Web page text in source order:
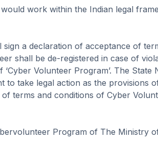
work within the Indian legal
sign a declaration of acceptance of
shall be de-registered in case of
‘Cyber Volunteer Program’. The
to take legal action as the provisions
terms and conditions of Cyber
Program of The Ministry